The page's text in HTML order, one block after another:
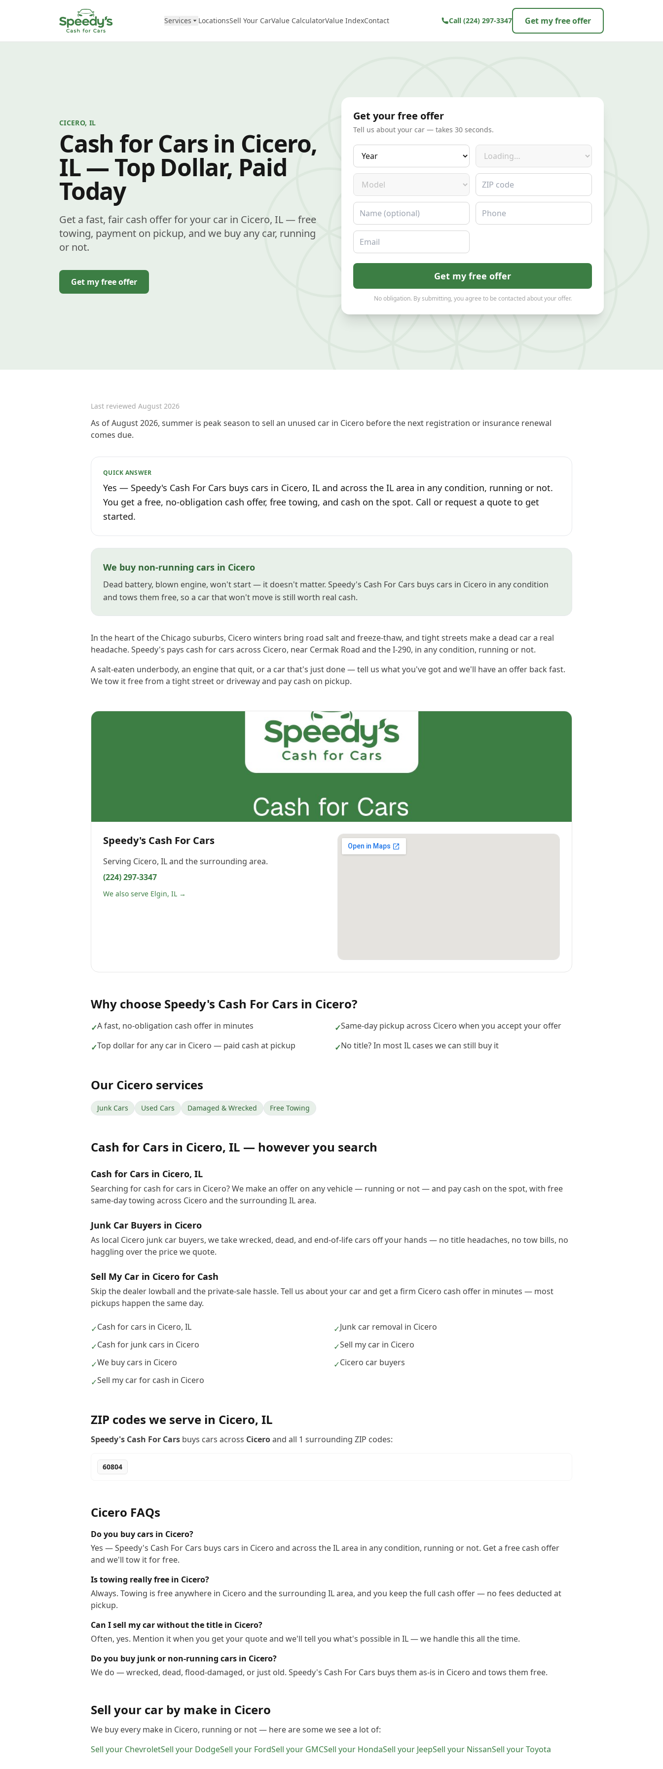
Services LocationsSell Your CarValue CalculatorValue IndexContact Call (224) 297-3347 Get my free offer
CICERO, IL
Cash for Cars in Cicero,
IL — Top Dollar, Paid
Today
Get a fast, fair cash offer for your car in Cicero, IL — free
towing, payment on pickup, and we buy any car, running
or not.
Get my free offer
Get your free offer
Tell us about your car — takes 30 seconds.
Year Make
Model ZIP code
Name Phone
Email
Get my free offer
No obligation. By submitting, you agree to be contacted about your offer.
Last reviewed August 2026
As of August 2026, summer is peak season to sell an unused car in Cicero before the next registration or insurance renewal
comes due.
QUICK ANSWER
Yes — Speedy's Cash For Cars buys cars in Cicero, IL and across the IL area in any condition, running or not.
You get a free, no-obligation cash offer, free towing, and cash on the spot. Call or request a quote to get
started.
We buy non-running cars in Cicero
Dead battery, blown engine, won't start — it doesn't matter. Speedy's Cash For Cars buys cars in Cicero in any condition
and tows them free, so a car that won't move is still worth real cash.
In the heart of the Chicago suburbs, Cicero winters bring road salt and freeze-thaw, and tight streets make a dead car a real
headache. Speedy's pays cash for cars across Cicero, near Cermak Road and the I-290, in any condition, running or not.
A salt-eaten underbody, an engine that quit, or a car that's just done — tell us what you've got and we'll have an offer back fast.
We tow it free from a tight street or driveway and pay cash on pickup.
Speedy's Cash For Cars
Serving Cicero, ILand the surrounding area.
(224) 297-3347
We also serve Elgin, IL →
Why choose Speedy's Cash For Cars in Cicero?
✓A fast, no-obligation cash offer in minutes ✓Same-day pickup across Cicero when you accept your offer
✓Top dollar for any car in Cicero — paid cash at pickup ✓No title? In most IL cases we can still buy it
Our Cicero services
Junk Cars Used Cars Damaged & Wrecked Free Towing
Cash for Cars in Cicero, IL — however you search
Cash for Cars in Cicero, IL
Searching for cash for cars in Cicero? We make an offer on any vehicle — running or not — and pay cash on the spot, with free
same-day towing across Cicero and the surrounding IL area.
Junk Car Buyers in Cicero
As local Cicero junk car buyers, we take wrecked, dead, and end-of-life cars off your hands — no title headaches, no tow bills, no
haggling over the price we quote.
Sell My Car in Cicero for Cash
Skip the dealer lowball and the private-sale hassle. Tell us about your car and get a firm Cicero cash offer in minutes — most
pickups happen the same day.
✓Cash for cars in Cicero, IL ✓Junk car removal in Cicero
✓Cash for junk cars in Cicero ✓Sell my car in Cicero
✓We buy cars in Cicero ✓Cicero car buyers
✓Sell my car for cash in Cicero
ZIP codes we serve in Cicero, IL
Speedy's Cash For Cars buys cars across Ciceroand all 1 surrounding ZIP codes:
60804
Cicero FAQs
Do you buy cars in Cicero?
Yes — Speedy's Cash For Cars buys cars in Cicero and across the IL area in any condition, running or not. Get a free cash offer
and we'll tow it for free.
Is towing really free in Cicero?
Always. Towing is free anywhere in Cicero and the surrounding IL area, and you keep the full cash offer — no fees deducted at
pickup.
Can I sell my car without the title in Cicero?
Often, yes. Mention it when you get your quote and we'll tell you what's possible in IL — we handle this all the time.
Do you buy junk or non-running cars in Cicero?
We do — wrecked, dead, flood-damaged, or just old. Speedy's Cash For Cars buys them as-is in Cicero and tows them free.
Sell your car by make in Cicero
We buy every make in Cicero, running or not — here are some we see a lot of:
Sell your ChevroletSell your DodgeSell your FordSell your GMCSell your HondaSell your JeepSell your NissanSell yourToyota